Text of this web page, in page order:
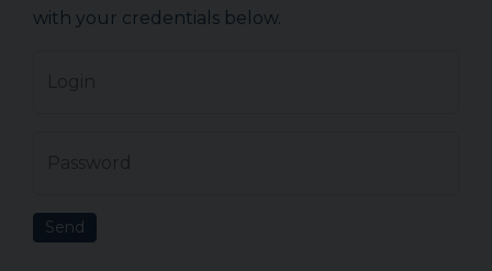
with your credentials below.
Send